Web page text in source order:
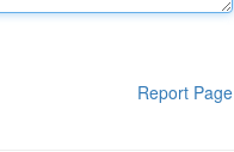
Report Page